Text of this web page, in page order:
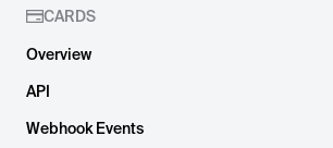
CARDS
Overview
API
Webhook Events